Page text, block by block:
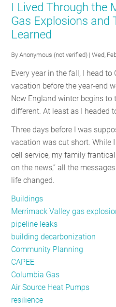
I Lived Through the
Gas Explosions and
Learned
ByAnonymous (not verified) | Wed,
Every year in the fall, I head
vacation before the year-end
New England winter begins
different. At least as I headed
Three days before I was
vacation was cut short. While
cell service, my family
on the news,” all the
life changed.
Buildings
Merrimack Valley gas
pipeline leaks
building decarbonization
Community Planning
CAPEE
Columbia Gas
Air Source Heat Pumps
resilience